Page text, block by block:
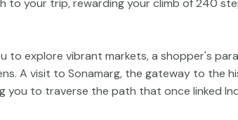
to your trip, rewarding your climb of 240
to explore vibrant markets, a shopper's
A visit to Sonamarg, the gateway to the
you to traverse the path that once linked